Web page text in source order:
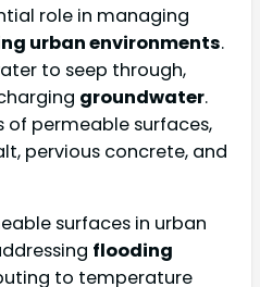
role in managing
urban environments.
to seep through,
groundwater.
of permeable surfaces,
pervious concrete, and
surfaces in urban
flooding
to temperature